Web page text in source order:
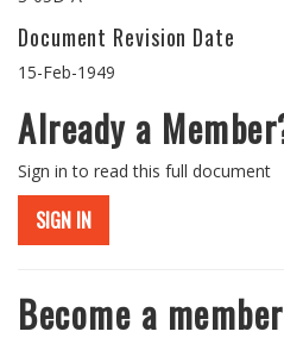
Document Revision Date
15-Feb-1949
Already a
Sign in to read this full document
SIGN IN
Become a member